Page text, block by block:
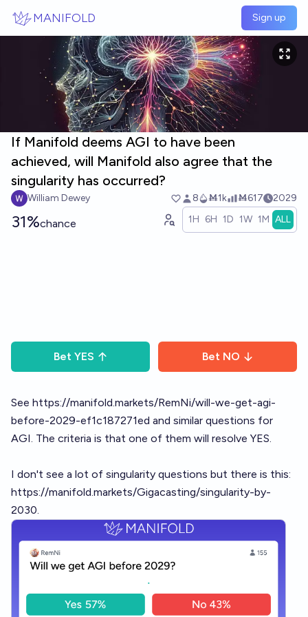
MANIFOLD Sign up
If Manifold deems AGI to have been
achieved, will Manifold also agree that the
singularity has occurred?
William Dewey 8 Ṁ1k Ṁ617 2029
31%chance 1H 6H 1D 1W 1M ALL
Bet YES Bet NO
See https://manifold.markets/RemNi/will-we-get-agi-
before-2029-ef1c187271ed and similar questions for
AGI. The criteria is that one of them will resolve YES.
I don't see a lot of singularity questions but there is this:
https://manifold.markets/Gigacasting/singularity-by-
2030.